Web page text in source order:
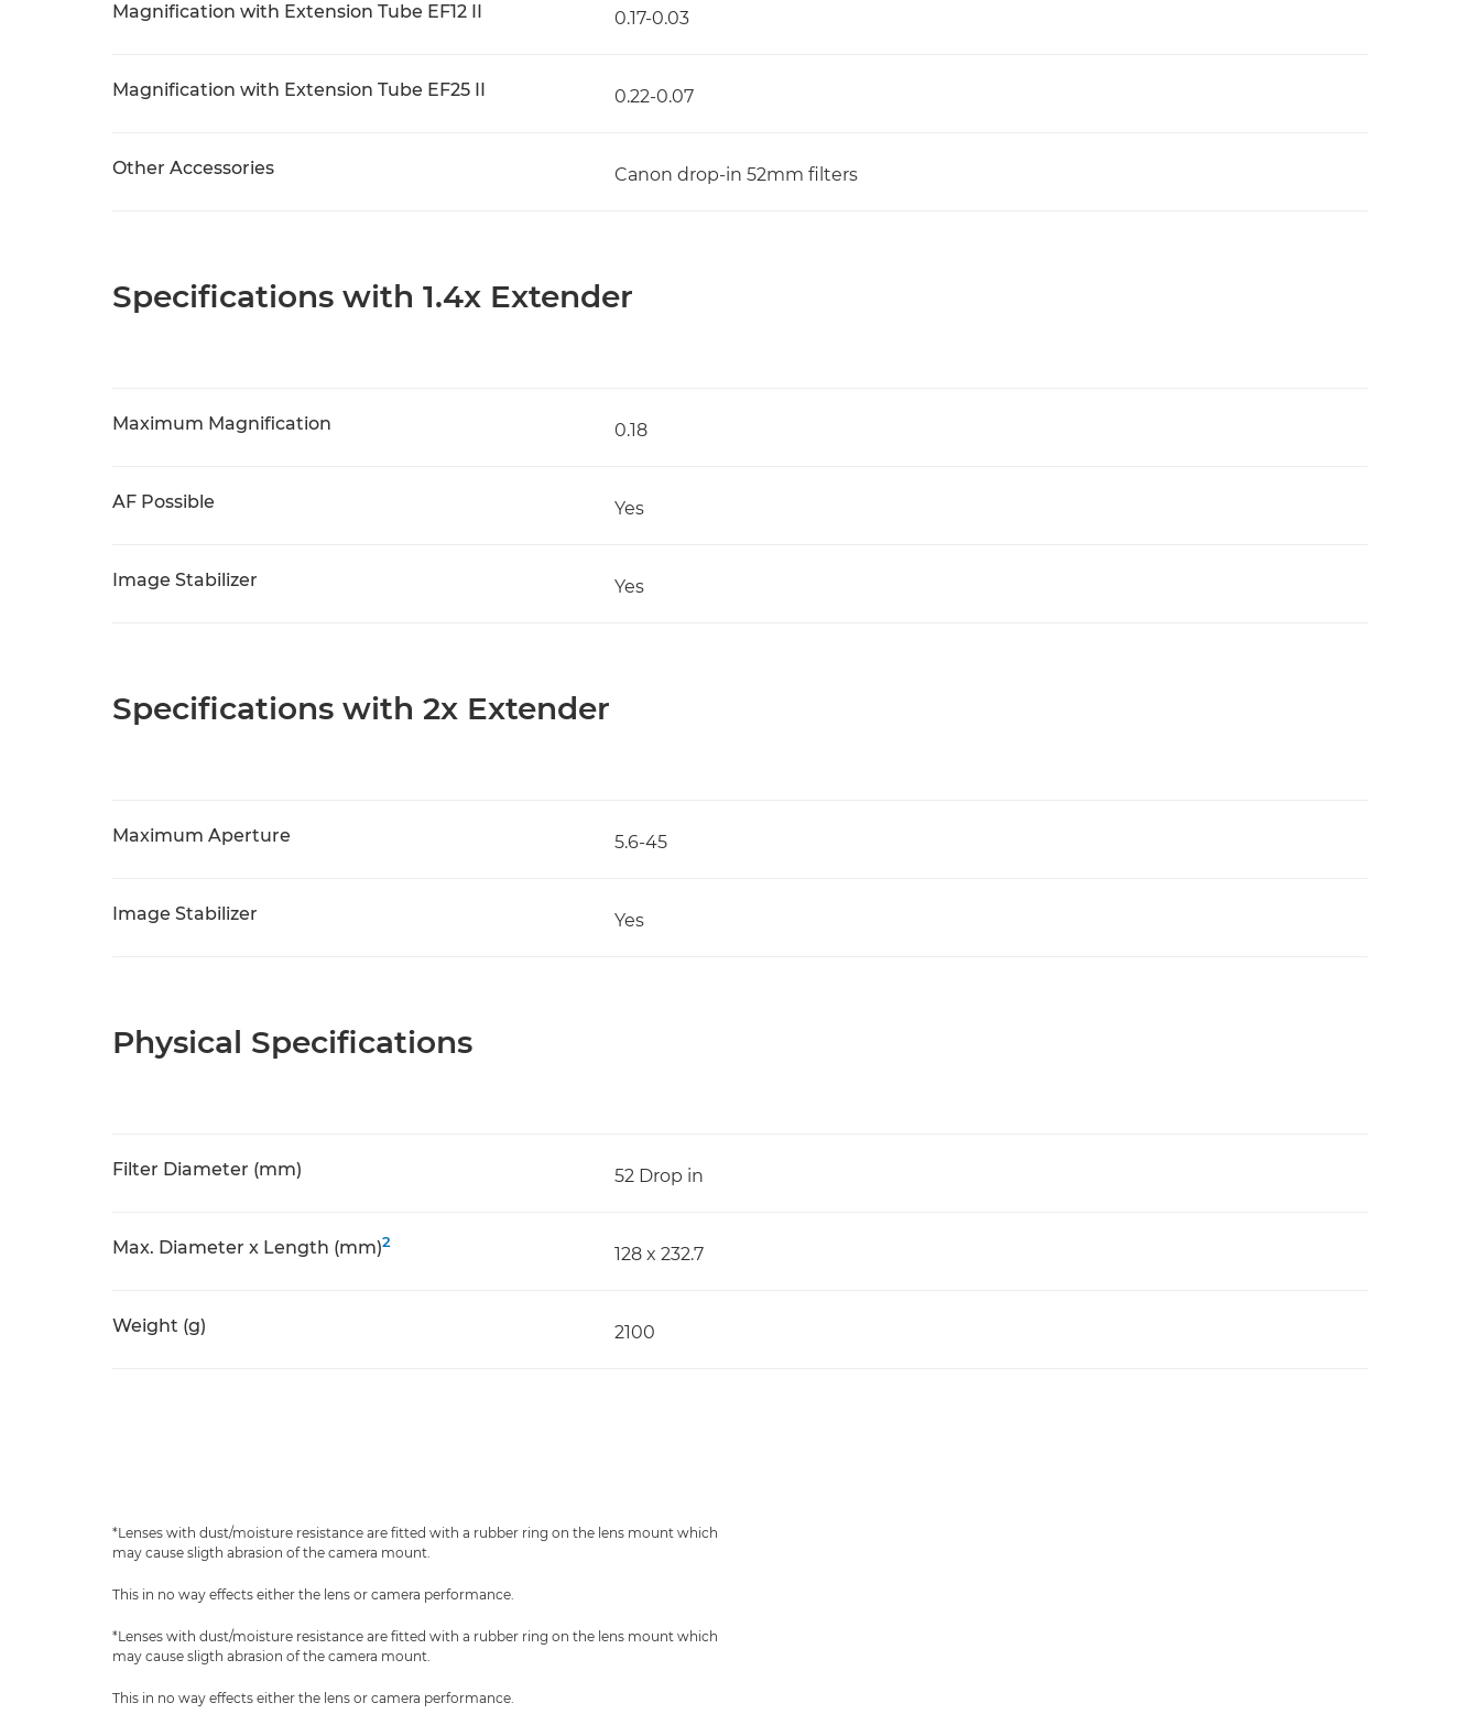
Magnification with Extension Tube EF12 II 0.17-0.03
Magnification with Extension Tube EF25 II 0.22-0.07
Other Accessories Canon drop-in 52mm filters
Specifications with 1.4x Extender
Maximum Magnification 0.18
AF Possible Yes
Image Stabilizer Yes
Specifications with 2x Extender
Maximum Aperture 5.6-45
Image Stabilizer Yes
Physical Specifications
Filter Diameter (mm) 52 Drop in
Max. Diameter x Length (mm)2
128 x 232.7
Weight (g) 2100
*Lenses with dust/moisture resistance are fitted with a rubber ring on the lens mount which
may cause sligth abrasion of the camera mount.
This in no way effects either the lens or camera performance.
*Lenses with dust/moisture resistance are fitted with a rubber ring on the lens mount which
may cause sligth abrasion of the camera mount.
This in no way effects either the lens or camera performance.